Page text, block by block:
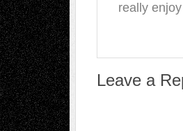
really
Leave a